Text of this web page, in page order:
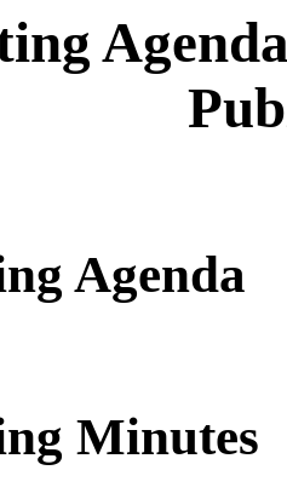
Agenda
Minutes